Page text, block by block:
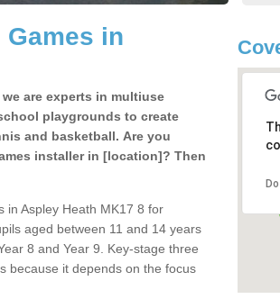
Games in
are experts in multiuse
playgrounds to create
and basketball. Are you
installer in [location]? Then
in Aspley Heath MK17 8 for
aged between 11 and 14 years
8 and Year 9. Key-stage three
because it depends on the focus